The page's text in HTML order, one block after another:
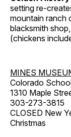
setting re-
mountain ranch
blacksmith
(chickens
MINES
Colorado
1310 Maple
303-273-3815
CLOSED New
Christmas